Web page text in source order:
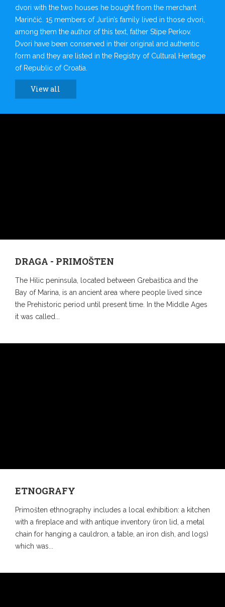
dvori with the two houses he bought from the merchant
Marinčić. 15 members of Jurlin’s family lived in those dvori,
among them the author of this text, father Stipe Perkov.
Dvori have been conserved in their original and authentic
form and they are listed in the Registry of Cultural Heritage
of Republic of Croatia.
View all
DRAGA - PRIMOŠTEN
The Hilic peninsula, located between Grebaštica and the
Bay of Marina, is an ancient area where people lived since
the Prehistoric period until present time. In the Middle Ages
it was called...
ETNOGRAFY
Primošten ethnography includes a local exhibition: a kitchen
with a fireplace and with antique inventory (iron lid, a metal
chain for hanging a cauldron, a table, an iron dish, and logs)
which was...